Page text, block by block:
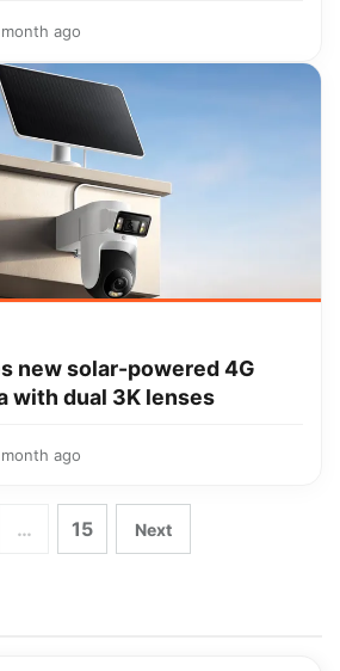
ago
new solar-powered 4G
with dual 3K lenses
ago
… 15 Next